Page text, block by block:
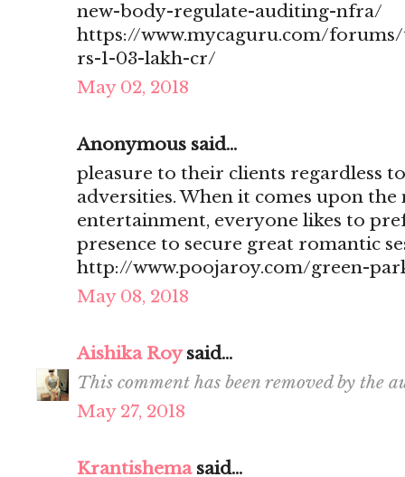
new-body-regulate-auditing-nfra/
https://www.mycaguru.com/
rs-1-03-lakh-cr/
May 02, 2018
Anonymous said...
pleasure to their clients regardless
adversities. When it comes upon
entertainment, everyone likes to
presence to secure great romantic
http://www.poojaroy.com/green-
May 08, 2018
Aishika Roysaid...
This comment has been removed by the
May 27, 2018
Krantishemasaid...